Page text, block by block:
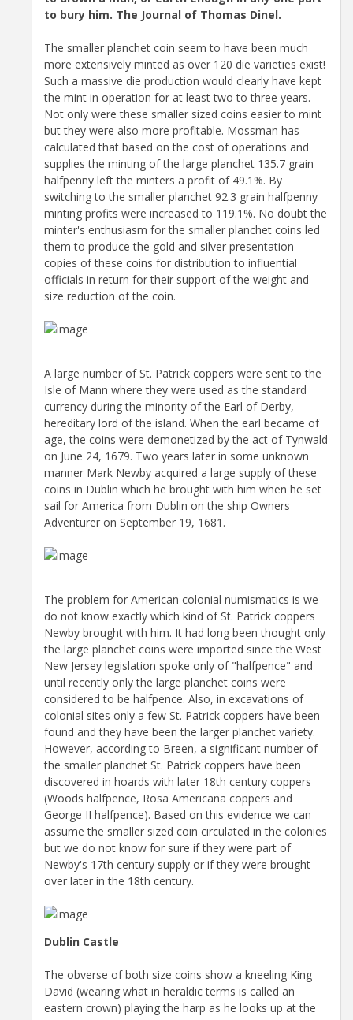
to bury him. The Journal of Thomas Dinel.
The smaller planchet coin seem to have been much
more extensively minted as over 120 die varieties exist!
Such a massive die production would clearly have kept
the mint in operation for at least two to three years.
Not only were these smaller sized coins easier to mint
but they were also more profitable. Mossman has
calculated that based on the cost of operations and
supplies the minting of the large planchet 135.7 grain
halfpenny left the minters a profit of 49.1%. By
switching to the smaller planchet 92.3 grain halfpenny
minting profits were increased to 119.1%. No doubt the
minter's enthusiasm for the smaller planchet coins led
them to produce the gold and silver presentation
copies of these coins for distribution to influential
officials in return for their support of the weight and
size reduction of the coin.
A large number of St. Patrick coppers were sent to the
Isle of Mann where they were used as the standard
currency during the minority of the Earl of Derby,
hereditary lord of the island. When the earl became of
age, the coins were demonetized by the act of Tynwald
on June 24, 1679. Two years later in some unknown
manner Mark Newby acquired a large supply of these
coins in Dublin which he brought with him when he set
sail for America from Dublin on the ship Owners
Adventurer on September 19, 1681.
The problem for American colonial numismatics is we
do not know exactly which kind of St. Patrick coppers
Newby brought with him. It had long been thought only
the large planchet coins were imported since the West
New Jersey legislation spoke only of "halfpence" and
until recently only the large planchet coins were
considered to be halfpence. Also, in excavations of
colonial sites only a few St. Patrick coppers have been
found and they have been the larger planchet variety.
However, according to Breen, a significant number of
the smaller planchet St. Patrick coppers have been
discovered in hoards with later 18th century coppers
(Woods halfpence, Rosa Americana coppers and
George II halfpence). Based on this evidence we can
assume the smaller sized coin circulated in the colonies
but we do not know for sure if they were part of
Newby's 17th century supply or if they were brought
over later in the 18th century.
Dublin Castle
The obverse of both size coins show a kneeling King
David (wearing what in heraldic terms is called an
eastern crown) playing the harp as he looks up at the